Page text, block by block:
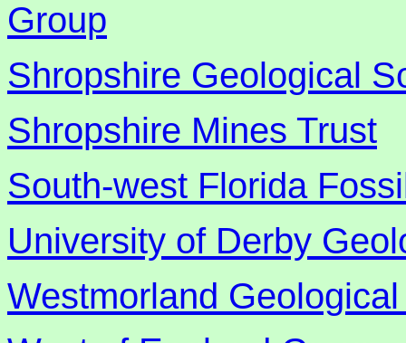
Group
Shropshire Geological
Shropshire Mines Trust
South-west Florida
University of Derby
Westmorland